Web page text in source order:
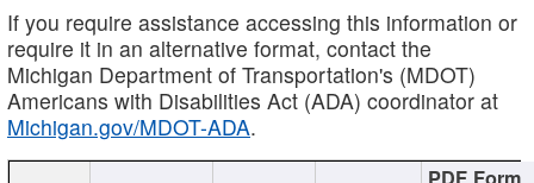
If you require assistance accessing this information or
require it in an alternative format, contact the
Michigan Department of Transportation's (MDOT)
Americans with Disabilities Act (ADA) coordinator at
Michigan.gov/MDOT-ADA.